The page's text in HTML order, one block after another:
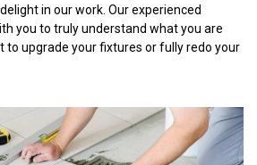
in our work. Our experienced
you to truly understand what you are
to upgrade your fixtures or fully redo your